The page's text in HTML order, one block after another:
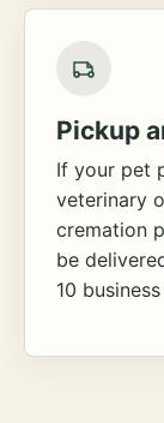
Pickup
If your pet
veterinary
cremation
be
10